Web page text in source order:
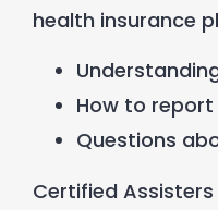
health insurance
How to
Questions
Certified